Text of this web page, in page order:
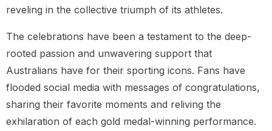
reveling in the collective triumph of its athletes.
The celebrations have been a testament to the deep-
rooted passion and unwavering support that
Australians have for their sporting icons. Fans have
flooded social media with messages of congratulations,
sharing their favorite moments and reliving the
exhilaration of each gold medal-winning performance.